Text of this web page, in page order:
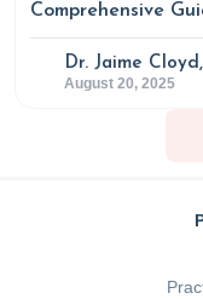
Comprehensive
Dr. Jaime
August 20, 2025